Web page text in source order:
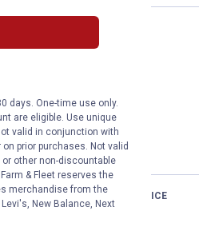
$6.99
TODAY'S PRICE
Price:
$17
.
days. One-time use only.
are eligible. Use unique
valid in conjunction with
prior purchases. Not valid
other non-discountable
& Fleet reserves the
merchandise from the
New Balance, Next